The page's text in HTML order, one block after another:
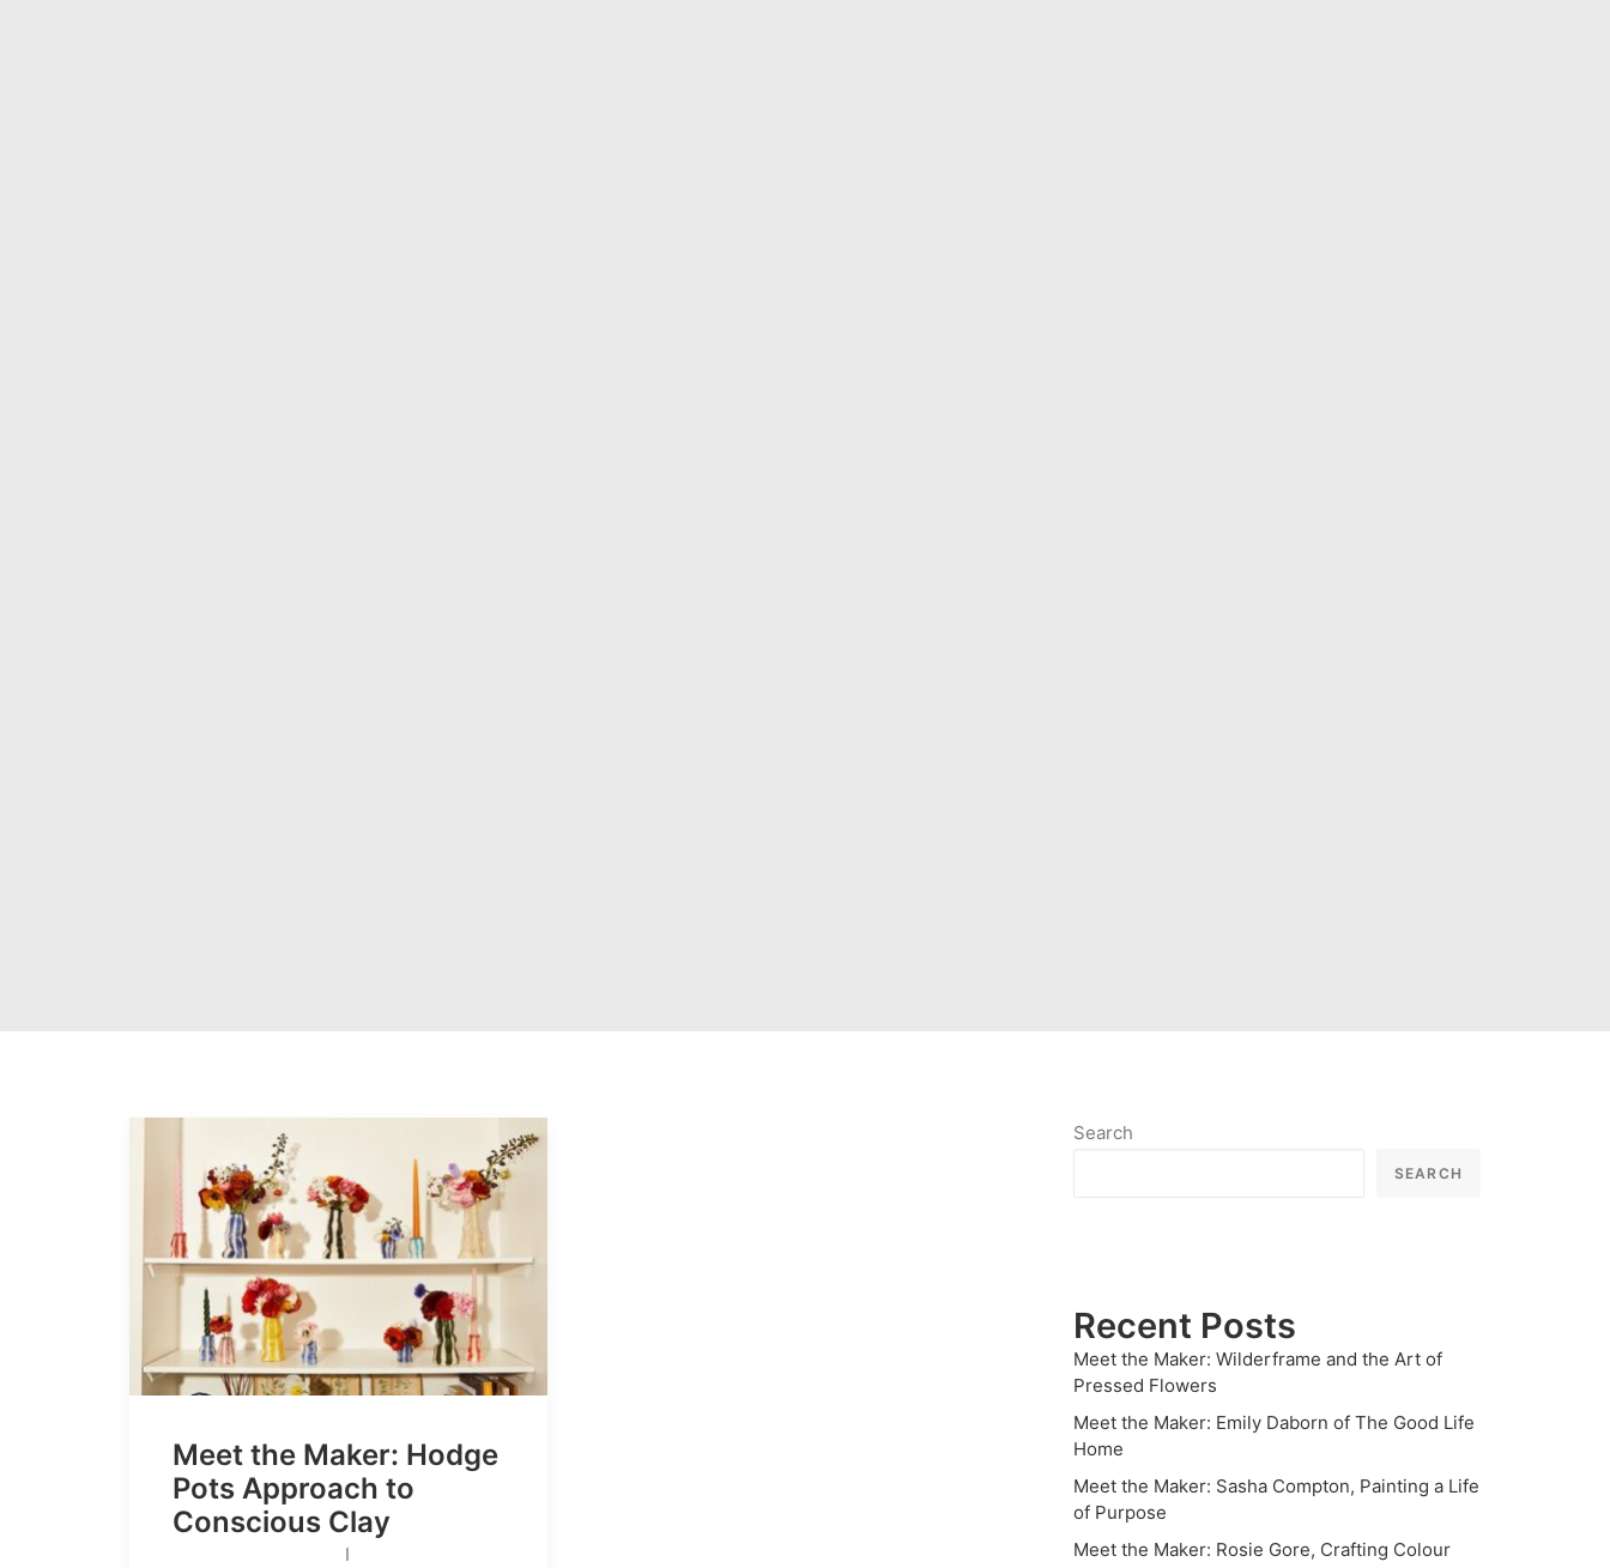
Meet the Maker: Hodge
Pots Approach to
Conscious Clay
I
Search
SEARCH
Recent Posts
Meet the Maker: Wilderframe and the Art of
Pressed Flowers
Meet the Maker: Emily Daborn of The Good Life
Home
Meet the Maker: Sasha Compton, Painting a Life
of Purpose
Meet the Maker: Rosie Gore, Crafting Colour